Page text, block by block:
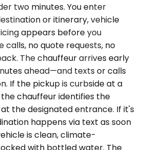
two minutes. You enter
or itinerary, vehicle
appears before you
calls, no quote requests, no
The chauffeur arrives early
ahead—and texts or calls
If the pickup is curbside at a
chauffeur identifies the
the designated entrance. If it's
happens via text as soon
is clean, climate-
with bottled water. The